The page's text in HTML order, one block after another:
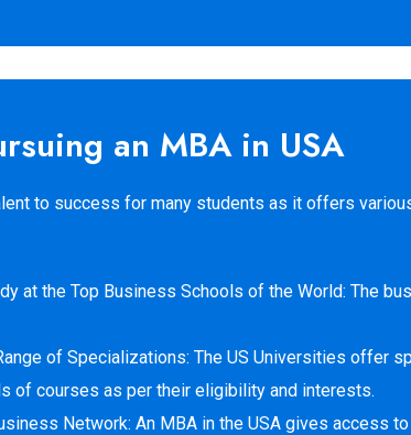
an MBA in USA
to success for many students as it offers
at the Top Business Schools of the World: The
of Specializations: The US Universities offer
of courses as per their eligibility and interests.
Network: An MBA in the USA gives access